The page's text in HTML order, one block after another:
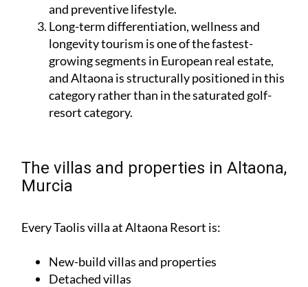
and preventive lifestyle.
Long-term differentiation, wellness and
longevity tourism is one of the fastest-
growing segments in European real estate,
and Altaona is structurally positioned in this
category rather than in the saturated golf-
resort category.
The villas and properties in Altaona,
Murcia
Every Taolis villa at Altaona Resort is:
New-build villas and properties
Detached villas